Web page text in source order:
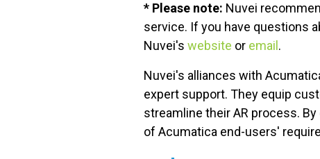
* Please note: Nuvei
service. If you have questions
Nuvei's website or email .
Nuvei's alliances with
expert support. They equip
streamline their AR process. By
of Acumatica end-users'